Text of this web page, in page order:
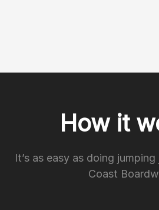
How it
It’s as easy as doing
Coast